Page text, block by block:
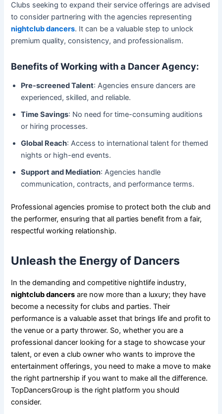
Clubs seeking to expand their service offerings are advised
to consider partnering with the agencies representing
nightclub dancers. It can be a valuable step to unlock
premium quality, consistency, and professionalism.
Benefits of Working with a Dancer Agency:
Pre-screened Talent: Agencies ensure dancers are
experienced, skilled, and reliable.
Time Savings: No need for time-consuming auditions
or hiring processes.
Global Reach: Access to international talent for themed
nights or high-end events.
Support and Mediation: Agencies handle
communication, contracts, and performance terms.
Professional agencies promise to protect both the club and
the performer, ensuring that all parties benefit from a fair,
respectful working relationship.
Unleash the Energy of Dancers
In the demanding and competitive nightlife industry,
nightclub dancers are now more than a luxury; they have
become a necessity for clubs and parties. Their
performance is a valuable asset that brings life and profit to
the venue or a party thrower. So, whether you are a
professional dancer looking for a stage to showcase your
talent, or even a club owner who wants to improve the
entertainment offerings, you need to make a move to make
the right partnership if you want to make all the difference.
TopDancersGroup is the right platform you should
consider.